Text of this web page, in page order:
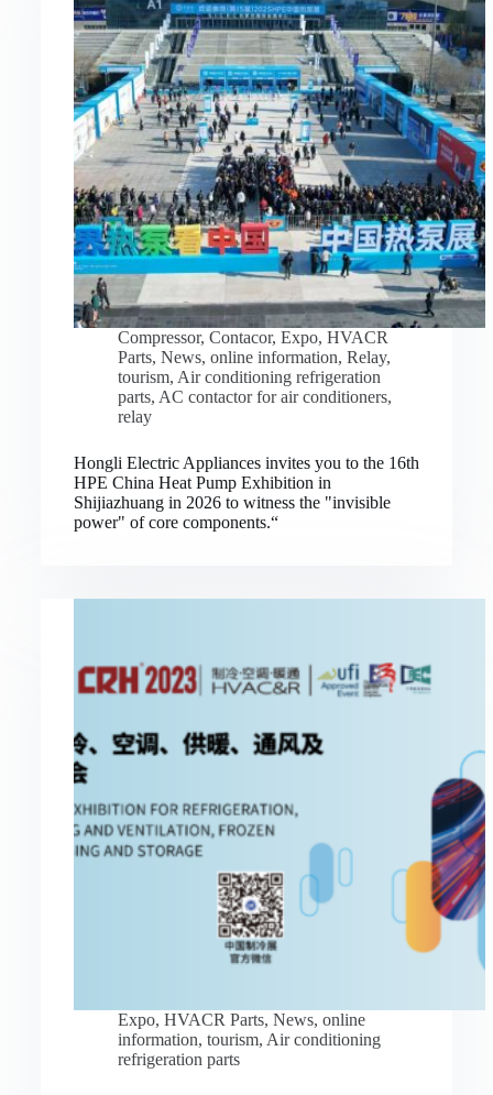
Compressor, Contacor, Expo, HVACR
Parts, News, online information, Relay,
tourism, Air conditioning refrigeration
parts, AC contactor for air conditioners,
relay
Hongli Electric Appliances invites you to the 16th
HPE China Heat Pump Exhibition in
Shijiazhuang in 2026 to witness the "invisible
power" of core components.“
Expo, HVACR Parts, News, online
information, tourism, Air conditioning
refrigeration parts